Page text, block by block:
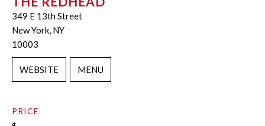
349 E 13th Street
New York, NY
10003
WEBSITE MENU
PRICE